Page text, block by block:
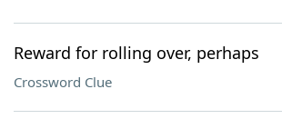
Reward for rolling over, perhaps
Crossword Clue